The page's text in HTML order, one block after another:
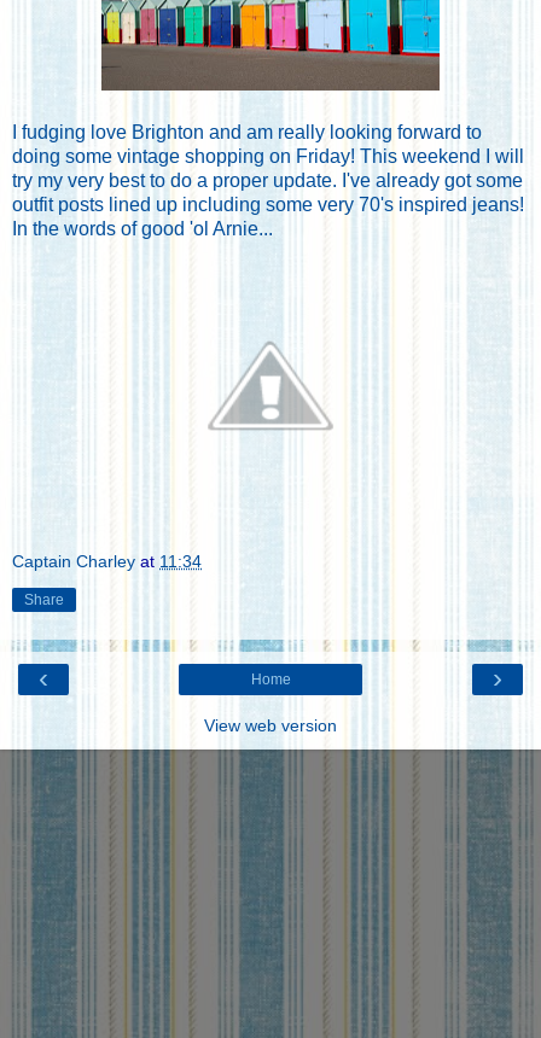
I fudging love Brighton and am really looking forward to
doing some vintage shopping on Friday! This weekend I will
try my very best to do a proper update. I've already got some
outfit posts lined up including some very 70's inspired jeans!
In the words of good 'ol Arnie...
Captain Charley at 11:34
Share
‹ ›
Home
View web version